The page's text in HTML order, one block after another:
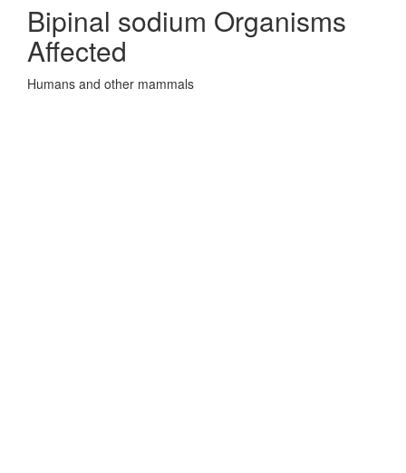
Bipinal sodium Organisms
Affected
Humans and other mammals